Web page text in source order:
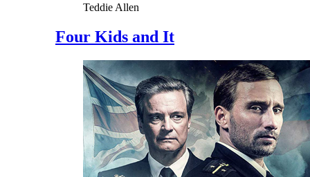
Teddie Allen
Four Kids and It